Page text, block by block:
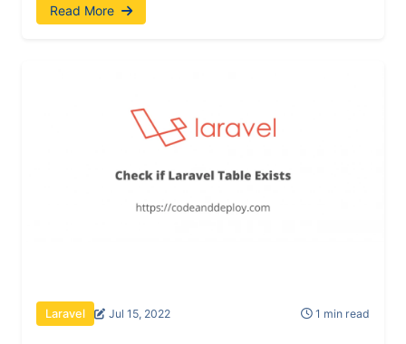
Read More
Laravel Jul 15, 2022 1 min read